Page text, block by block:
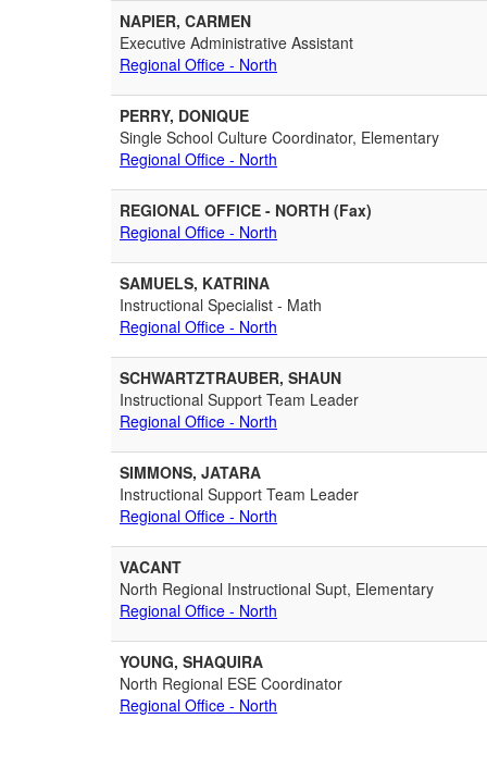
NAPIER, CARMEN
Executive Administrative Assistant
Regional Office - North
PERRY, DONIQUE
Single School Culture Coordinator, Elementary
Regional Office - North
REGIONAL OFFICE - NORTH (Fax)
Regional Office - North
SAMUELS, KATRINA
Instructional Specialist - Math
Regional Office - North
SCHWARTZTRAUBER, SHAUN
Instructional Support Team Leader
Regional Office - North
SIMMONS, JATARA
Instructional Support Team Leader
Regional Office - North
VACANT
North Regional Instructional Supt, Elementary
Regional Office - North
YOUNG, SHAQUIRA
North Regional ESE Coordinator
Regional Office - North